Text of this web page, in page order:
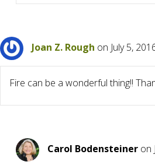
Joan Z. Rough on July 5,
Fire can be a wonderful thing!!
Carol Bodensteiner on